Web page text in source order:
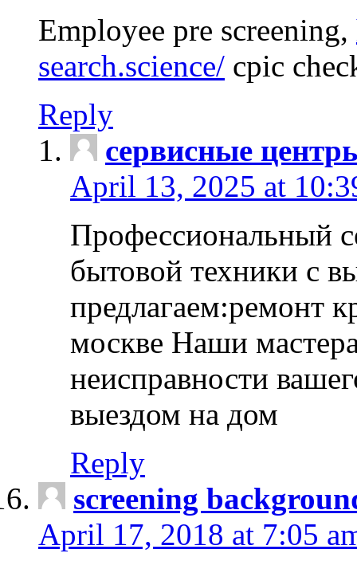
Employee pre screening,
search.science/ cpic
Reply
сервисные
April 13, 2025 at
Профессиональный
бытовой техники с
предлагаем:ремонт
москве Наши
неисправности
выездом на дом
Reply
screening
April 17, 2018 at 7:05